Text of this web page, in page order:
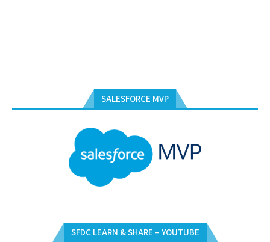
SALESFORCE MVP
SFDC LEARN & SHARE – YOUTUBE